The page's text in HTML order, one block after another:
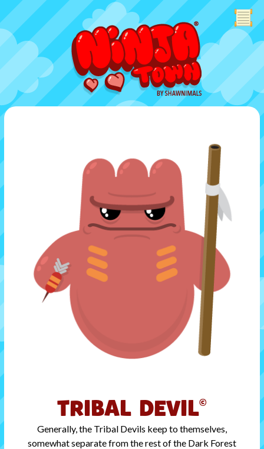
TRIBAL DEVIL©
Generally, the Tribal Devils keep to themselves,
somewhat separate from the rest of the Dark Forest